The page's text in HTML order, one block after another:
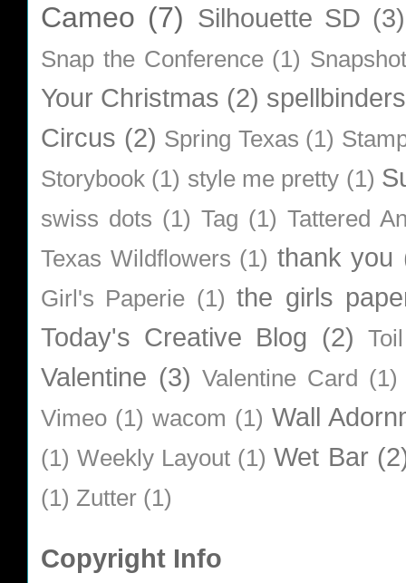
Cameo (7) Silhouette SD (3)
Snap the Conference (1)
Your Christmas (2) spellbinders
Circus (2) Spring Texas (1)
Storybook (1) style me pretty (1)
swiss dots (1) Tag (1) Tattered
Texas Wildflowers (1) thank you
Girl's Paperie (1) the girls
Today's Creative Blog (2)
Valentine (3) Valentine Card (1)
Vimeo (1) wacom (1) Wall
(1) Weekly Layout (1) Wet Bar
(1) Zutter (1)
Copyright Info